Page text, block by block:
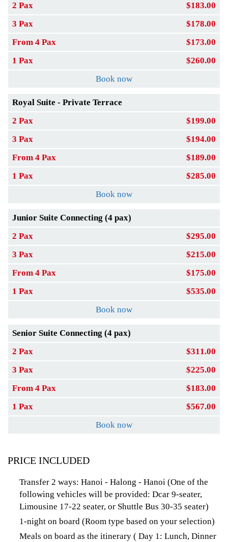
2 Pax
$183.00
3 Pax
$178.00
From 4 Pax
$173.00
1 Pax
$260.00
Book now
Royal Suite - Private Terrace
2 Pax
$199.00
3 Pax
$194.00
From 4 Pax
$189.00
1 Pax
$285.00
Book now
Junior Suite Connecting (4 pax)
2 Pax
$295.00
3 Pax
$215.00
From 4 Pax
$175.00
1 Pax
$535.00
Book now
Senior Suite Connecting (4 pax)
2 Pax
$311.00
3 Pax
$225.00
From 4 Pax
$183.00
1 Pax
$567.00
Book now
PRICE INCLUDED
Transfer 2 ways: Hanoi - Halong - Hanoi (One of the
following vehicles will be provided: Dcar 9-seater,
Limousine 17-22 seater, or Shuttle Bus 30-35 seater)
1-night on board (Room type based on your selection)
Meals on board as the itinerary ( Day 1: Lunch, Dinner